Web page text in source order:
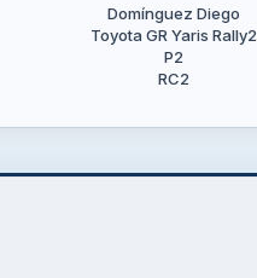
Domínguez Diego
Toyota GR Yaris Rally2
P2
RC2